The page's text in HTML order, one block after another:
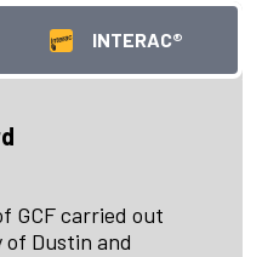
INTERAC®
GCF carried out
Dustin and